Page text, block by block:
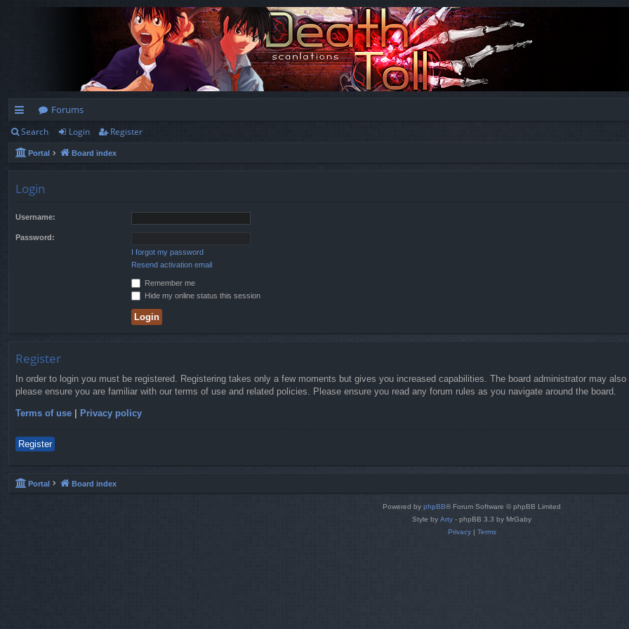
ui
ck
Forums
Search Login Register
Portal Board index
Login
Username:
Password:
I forgot my password
Resend activation email
Remember me
Hide my online status this session
Register
In order to login you must be registered. Registering takes only a few moments but gives you increased capabilities. The board administrator may
please ensure you are familiar with our terms of use and related policies. Please ensure you read any forum rules as you navigate around the board.
Terms of use | Privacy policy
Register
Portal Board index
Powered by phpBB® Forum Software © phpBB Limited
Style by Arty - phpBB 3.3 by MrGaby
Privacy| Terms